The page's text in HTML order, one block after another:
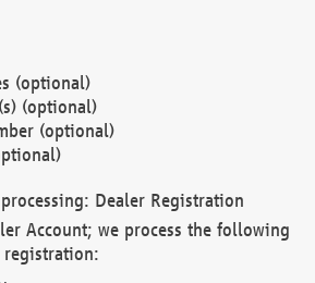
(optional)
(optional)
(optional)
Dealer Registration
Account; we process the following